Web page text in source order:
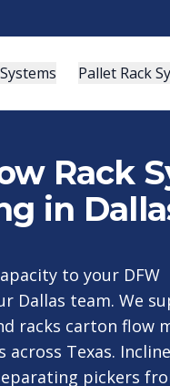
Pallet Rack
Rack
in
to your DFW
Dallas team. We
racks carton flow
Texas.
pickers